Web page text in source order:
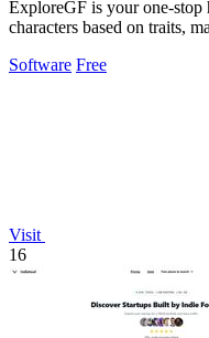
ExploreGF is your one-
characters based on traits,
Software Free
Visit
16